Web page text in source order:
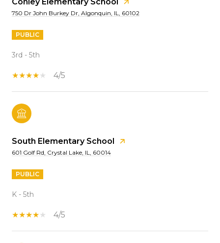
750 Dr John Burkey Dr, Algonquin, IL, 60102
PUBLIC
3rd - 5th
4/5
South Elementary School
601 Golf Rd, Crystal Lake, IL, 60014
PUBLIC
K - 5th
4/5